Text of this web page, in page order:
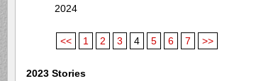
2024
<< 1 2 3 4 5 6 7 >>
2023 Stories